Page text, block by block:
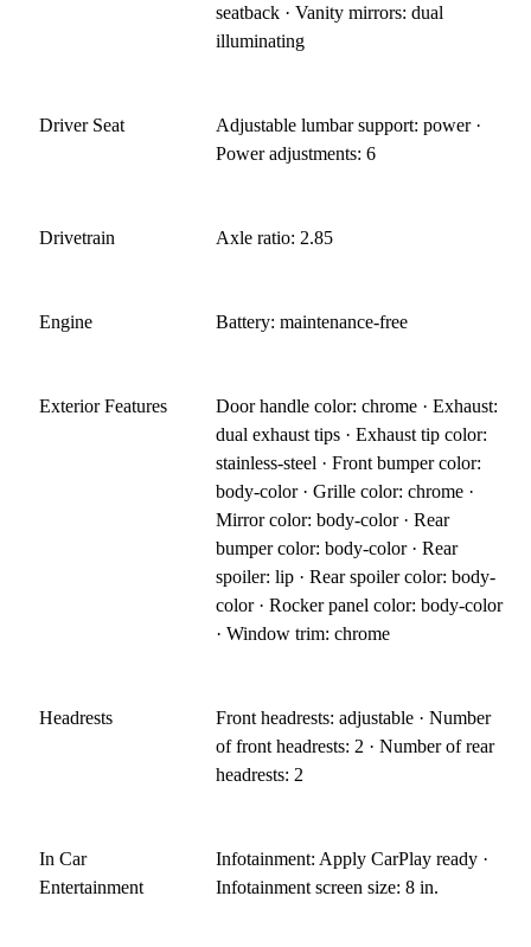
seatback · Vanity mirrors: dual
illuminating
Driver Seat
Adjustable lumbar support: power ·
Power adjustments: 6
Drivetrain Axle ratio: 2.85
Engine Battery: maintenance-free
Exterior Features
Door handle color: chrome · Exhaust:
dual exhaust tips · Exhaust tip color:
stainless-steel · Front bumper color:
body-color · Grille color: chrome ·
Mirror color: body-color · Rear
bumper color: body-color · Rear
spoiler: lip · Rear spoiler color: body-
color · Rocker panel color: body-color
· Window trim: chrome
Headrests
Front headrests: adjustable · Number
of front headrests: 2 · Number of rear
headrests: 2
In Car
Entertainment
Infotainment: Apply CarPlay ready ·
Infotainment screen size: 8 in.